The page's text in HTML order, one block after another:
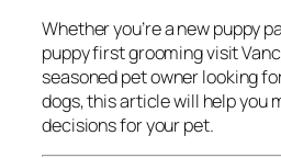
Whether you’re a new puppy
puppy first grooming visit
seasoned pet owner looking
dogs, this article will help you
decisions for your pet.